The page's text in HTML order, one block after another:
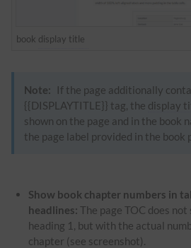
book display title
Note:
If the page additionally
{{DISPLAYTITLE}} tag, the display
shown on the page and in the book
the page label provided in the book
Show book chapter numbers in
headlines: The page TOC does
heading 1, but with the actual
chapter (see screenshot).